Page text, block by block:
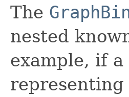
The
nested
example, if
representing